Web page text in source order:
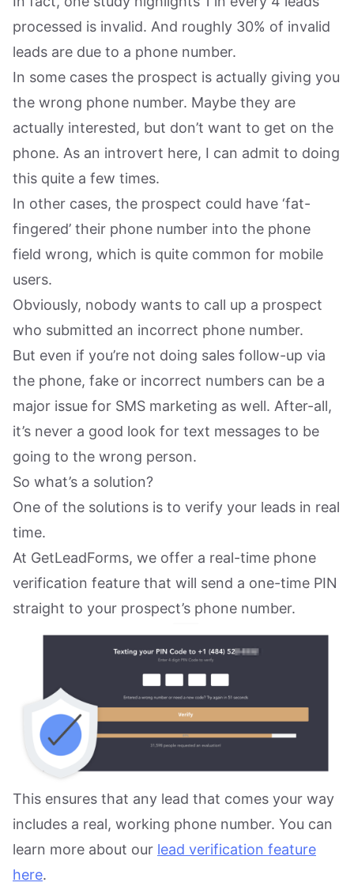
processed is invalid. And roughly 30% of invalid
leads are due to a phone number.
In some cases the prospect is actually giving you
the wrong phone number. Maybe they are
actually interested, but don’t want to get on the
phone. As an introvert here, I can admit to doing
this quite a few times.
In other cases, the prospect could have ‘fat-
fingered’ their phone number into the phone
field wrong, which is quite common for mobile
users.
Obviously, nobody wants to call up a prospect
who submitted an incorrect phone number.
But even if you’re not doing sales follow-up via
the phone, fake or incorrect numbers can be a
major issue for SMS marketing as well. After-all,
it’s never a good look for text messages to be
going to the wrong person.
So what’s a solution?
One of the solutions is to verify your leads in real
time.
At GetLeadForms, we offer a real-time phone
verification feature that will send a one-time PIN
straight to your prospect’s phone number.
This ensures that any lead that comes your way
includes a real, working phone number. You can
learn more about our lead verification feature
here.